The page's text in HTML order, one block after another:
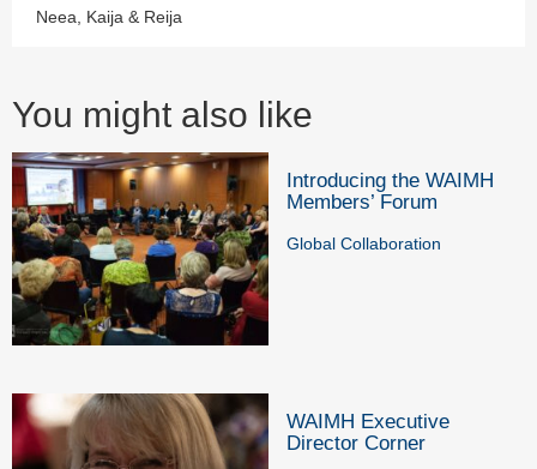
Neea, Kaija & Reija
You might also like
Introducing the WAIMH
Members’ Forum
Global Collaboration
WAIMH Executive
Director Corner